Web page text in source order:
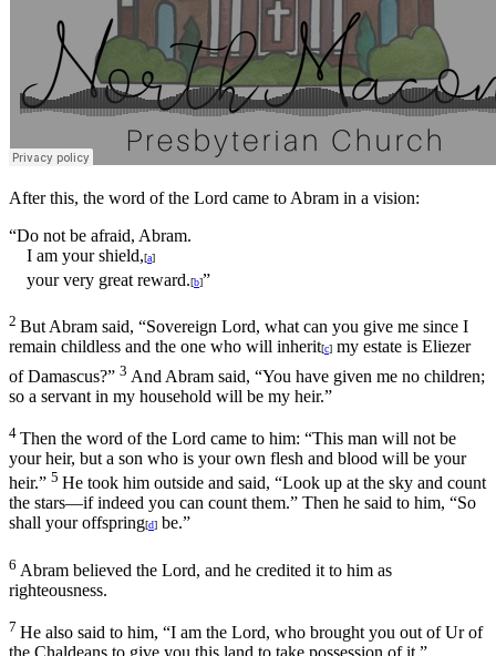
After this, the word of the Lord came to Abram in a vision:
“Do not be afraid, Abram.
I am your shield,[a]
your very great reward.[b]”
2 But Abram said, “Sovereign Lord, what can you give me since I
remain childless and the one who will inherit[c] my estate is Eliezer
of Damascus?” 3 And Abram said, “You have given me no children;
so a servant in my household will be my heir.”
4 Then the word of the Lord came to him: “This man will not be
your heir, but a son who is your own flesh and blood will be your
heir.” 5 He took him outside and said, “Look up at the sky and count
the stars—if indeed you can count them.” Then he said to him, “So
shall your offspring[d] be.”
6 Abram believed the Lord, and he credited it to him as
righteousness.
7 He also said to him, “I am the Lord, who brought you out of Ur of
the Chaldeans to give you this land to take possession of it.”